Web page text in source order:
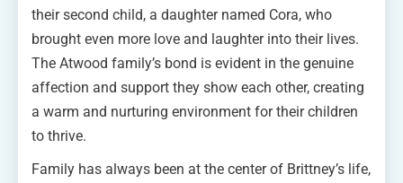
their second child, a daughter named Cora, who
brought even more love and laughter into their lives.
The Atwood family’s bond is evident in the genuine
affection and support they show each other, creating
a warm and nurturing environment for their children
to thrive.
Family has always been at the center of Brittney’s life,